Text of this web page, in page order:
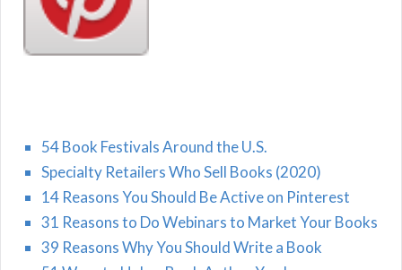
54 Book Festivals Around the U.S.
Specialty Retailers Who Sell Books (2020)
14 Reasons You Should Be Active on Pinterest
31 Reasons to Do Webinars to Market Your Books
39 Reasons Why You Should Write a Book